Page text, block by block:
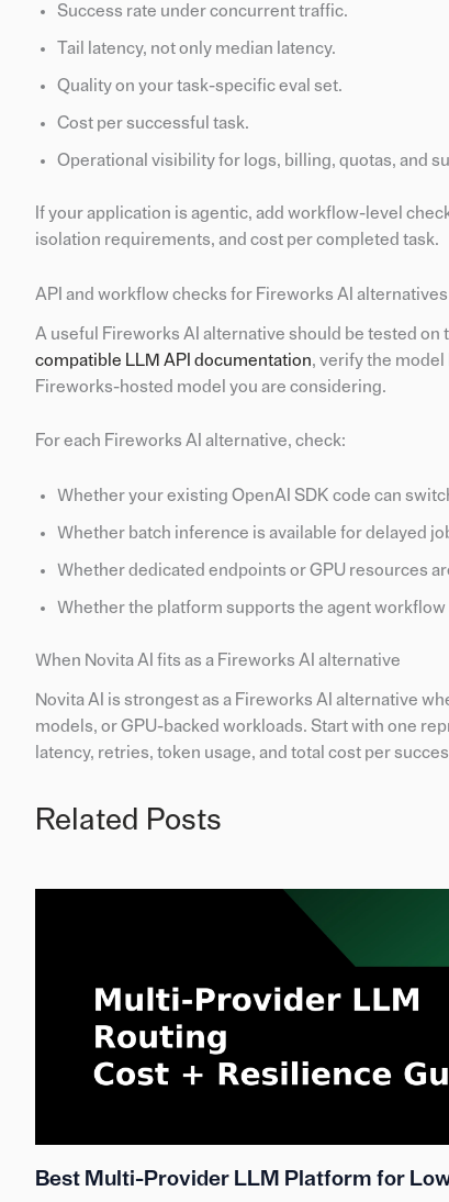
Success rate under concurrent traffic.
Tail latency, not only median latency.
Quality on your task-specific eval set.
Cost per successful task.
Operational visibility for logs, billing, quotas, and
If your application is agentic, add workflow-level
isolation requirements, and cost per completed task.
API and workflow checks for Fireworks AI alternatives
A useful Fireworks AI alternative should be tested
compatible LLM API documentation, verify the model
Fireworks-hosted model you are considering.
For each Fireworks AI alternative, check:
Whether your existing OpenAI SDK code can
Whether batch inference is available for delayed
Whether dedicated endpoints or GPU resources
Whether the platform supports the agent
When Novita AI fits as a Fireworks AI alternative
Novita AI is strongest as a Fireworks AI alternative
models, or GPU-backed workloads. Start with one
latency, retries, token usage, and total cost per
Related Posts
Best Multi-Provider LLM Platform for